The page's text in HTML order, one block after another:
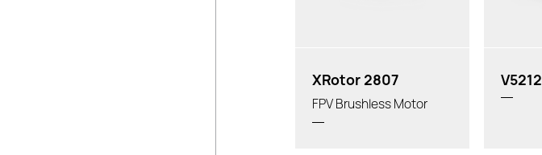
XRotor 2807
FPV Brushless Motor
V5212